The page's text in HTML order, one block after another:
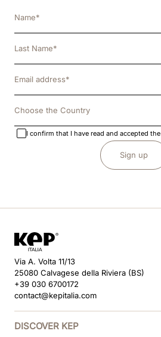
Choose the Country
I confirm that I have read and accepted the
Sign up
Via A. Volta 11/13
25080 Calvagese della Riviera (BS)
+39 030 6700172
contact@kepitalia.com
DISCOVER KEP